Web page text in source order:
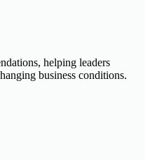
helping leaders
business conditions.